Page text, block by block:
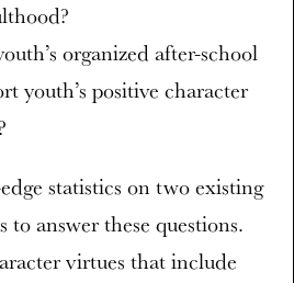
organized after-school
youth’s positive character
statistics on two existing
to answer these questions.
virtues that include